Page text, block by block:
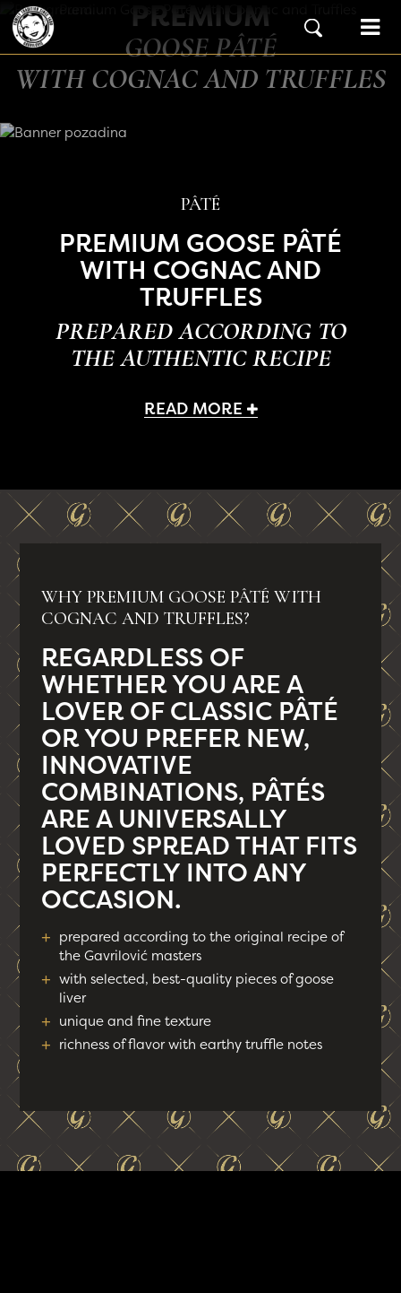
Skip to content
Main Navigation
PREMIUM
GOOSE PÂTÉ
WITH COGNAC AND TRUFFLES
PÂTÉ
PREMIUM GOOSE PÂTÉ
WITH COGNAC AND
TRUFFLES
PREPARED ACCORDING TO
THE AUTHENTIC RECIPE
READ MORE
WHY PREMIUM GOOSE PÂTÉ WITH
COGNAC AND TRUFFLES?
REGARDLESS OF
WHETHER YOU ARE A
LOVER OF CLASSIC PÂTÉ
OR YOU PREFER NEW,
INNOVATIVE
COMBINATIONS, PÂTÉS
ARE A UNIVERSALLY
LOVED SPREAD THAT FITS
PERFECTLY INTO ANY
OCCASION.
+ prepared according to the original recipe of
the Gavrilović masters
+ with selected, best-quality pieces of goose
liver
+ unique and fine texture
+ richness of flavor with earthy truffle notes